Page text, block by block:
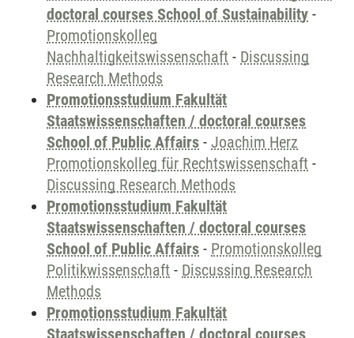
doctoral courses School of Sustainability -
Promotionskolleg
Nachhaltigkeitswissenschaft - Discussing
Research Methods
Promotionsstudium Fakultät
Staatswissenschaften / doctoral courses
School of Public Affairs - Joachim Herz
Promotionskolleg für Rechtswissenschaft -
Discussing Research Methods
Promotionsstudium Fakultät
Staatswissenschaften / doctoral courses
School of Public Affairs - Promotionskolleg
Politikwissenschaft - Discussing Research
Methods
Promotionsstudium Fakultät
Staatswissenschaften / doctoral courses